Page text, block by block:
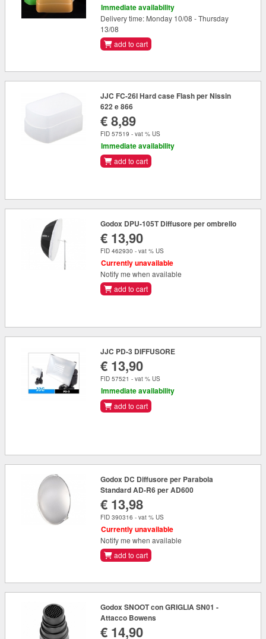
Immediate availability
Delivery time: Monday 10/08 - Thursday
13/08
add to cart
JJC FC-26I Hard case Flash per Nissin
622 e 866
€ 8,89
FID 57519 - vat % US
Immediate availability
add to cart
Godox DPU-105T Diffusore per ombrello
€ 13,90
FID 462930 - vat % US
Currently unavailable
Notify me when available
add to cart
JJC PD-3 DIFFUSORE
€ 13,90
FID 57521 - vat % US
Immediate availability
add to cart
Godox DC Diffusore per Parabola
Standard AD-R6 per AD600
€ 13,98
FID 390316 - vat % US
Currently unavailable
Notify me when available
add to cart
Godox SNOOT con GRIGLIA SN01 -
Attacco Bowens
€ 14,90